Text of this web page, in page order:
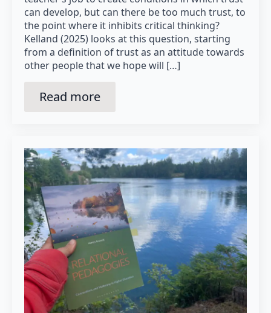
can develop, but can there be too much trust, to
the point where it inhibits critical thinking?
Kelland (2025) looks at this question, starting
from a definition of trust as an attitude towards
other people that we hope will […]
Read more